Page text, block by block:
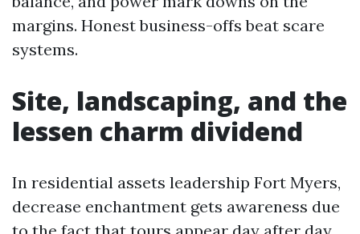
margins. Honest business-offs beat scare
systems.
Site, landscaping, and the
lessen charm dividend
In residential assets leadership Fort Myers,
decrease enchantment gets awareness due